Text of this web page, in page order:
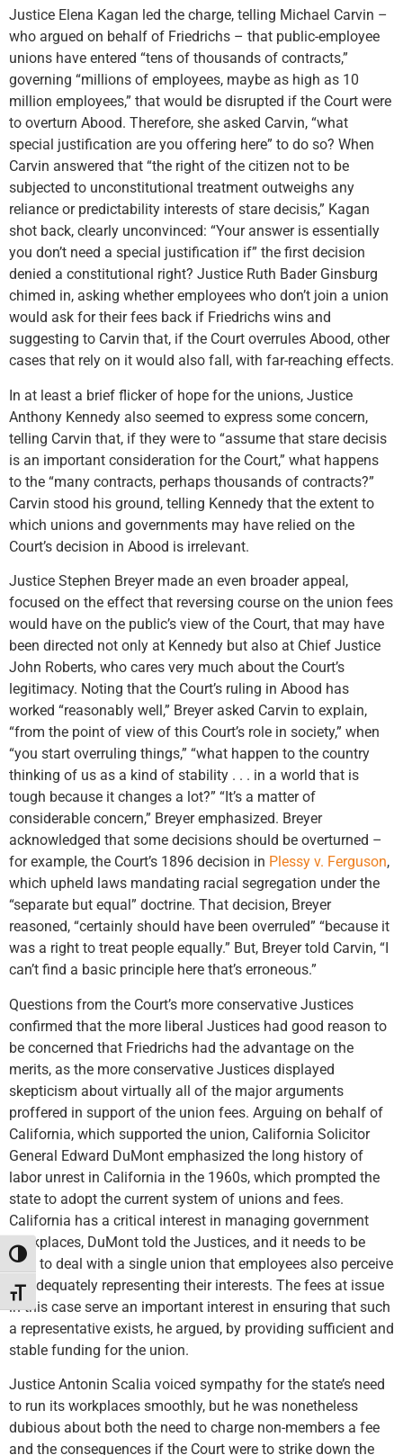
Toggle High Contrast
Toggle Font size
Justice Elena Kagan led the charge, telling Michael Carvin –
who argued on behalf of Friedrichs – that public-employee
unions have entered “tens of thousands of contracts,”
governing “millions of employees, maybe as high as 10
million employees,” that would be disrupted if the Court were
to overturn Abood. Therefore, she asked Carvin, “what
special justification are you offering here” to do so? When
Carvin answered that “the right of the citizen not to be
subjected to unconstitutional treatment outweighs any
reliance or predictability interests of stare decisis,” Kagan
shot back, clearly unconvinced: “Your answer is essentially
you don’t need a special justification if” the first decision
denied a constitutional right? Justice Ruth Bader Ginsburg
chimed in, asking whether employees who don’t join a union
would ask for their fees back if Friedrichs wins and
suggesting to Carvin that, if the Court overrules Abood, other
cases that rely on it would also fall, with far-reaching effects.
In at least a brief flicker of hope for the unions, Justice
Anthony Kennedy also seemed to express some concern,
telling Carvin that, if they were to “assume that stare decisis
is an important consideration for the Court,” what happens
to the “many contracts, perhaps thousands of contracts?”
Carvin stood his ground, telling Kennedy that the extent to
which unions and governments may have relied on the
Court’s decision in Abood is irrelevant.
Justice Stephen Breyer made an even broader appeal,
focused on the effect that reversing course on the union fees
would have on the public’s view of the Court, that may have
been directed not only at Kennedy but also at Chief Justice
John Roberts, who cares very much about the Court’s
legitimacy. Noting that the Court’s ruling in Abood has
worked “reasonably well,” Breyer asked Carvin to explain,
“from the point of view of this Court’s role in society,” when
“you start overruling things,” “what happen to the country
thinking of us as a kind of stability . . . in a world that is
tough because it changes a lot?” “It’s a matter of
considerable concern,” Breyer emphasized. Breyer
acknowledged that some decisions should be overturned –
for example, the Court’s 1896 decision in Plessy v. Ferguson,
which upheld laws mandating racial segregation under the
“separate but equal” doctrine. That decision, Breyer
reasoned, “certainly should have been overruled” “because it
was a right to treat people equally.” But, Breyer told Carvin, “I
can’t find a basic principle here that’s erroneous.”
Questions from the Court’s more conservative Justices
confirmed that the more liberal Justices had good reason to
be concerned that Friedrichs had the advantage on the
merits, as the more conservative Justices displayed
skepticism about virtually all of the major arguments
proffered in support of the union fees. Arguing on behalf of
California, which supported the union, California Solicitor
General Edward DuMont emphasized the long history of
labor unrest in California in the 1960s, which prompted the
state to adopt the current system of unions and fees.
California has a critical interest in managing government
workplaces, DuMont told the Justices, and it needs to be
able to deal with a single union that employees also perceive
as adequately representing their interests. The fees at issue
in this case serve an important interest in ensuring that such
a representative exists, he argued, by providing sufficient and
stable funding for the union.
Justice Antonin Scalia voiced sympathy for the state’s need
to run its workplaces smoothly, but he was nonetheless
dubious about both the need to charge non-members a fee
and the consequences if the Court were to strike down the